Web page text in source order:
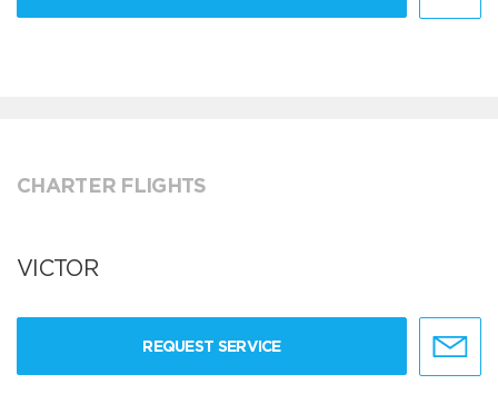
CHARTER FLIGHTS
VICTOR
REQUEST SERVICE